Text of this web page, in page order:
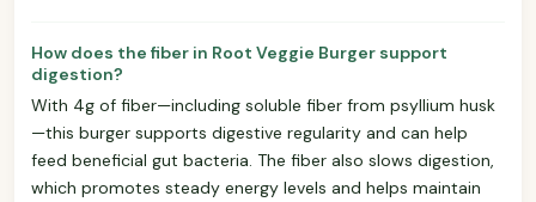
How does the fiber in Root Veggie Burger support
digestion?
With 4g of fiber—including soluble fiber from psyllium husk
—this burger supports digestive regularity and can help
feed beneficial gut bacteria. The fiber also slows digestion,
which promotes steady energy levels and helps maintain